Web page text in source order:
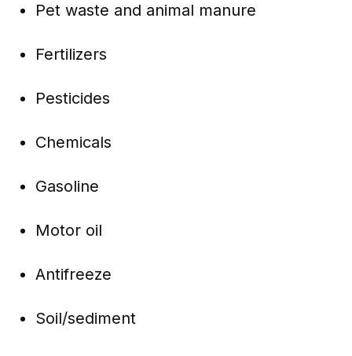
Pet waste and animal manure
Fertilizers
Pesticides
Chemicals
Gasoline
Motor oil
Antifreeze
Soil/sediment